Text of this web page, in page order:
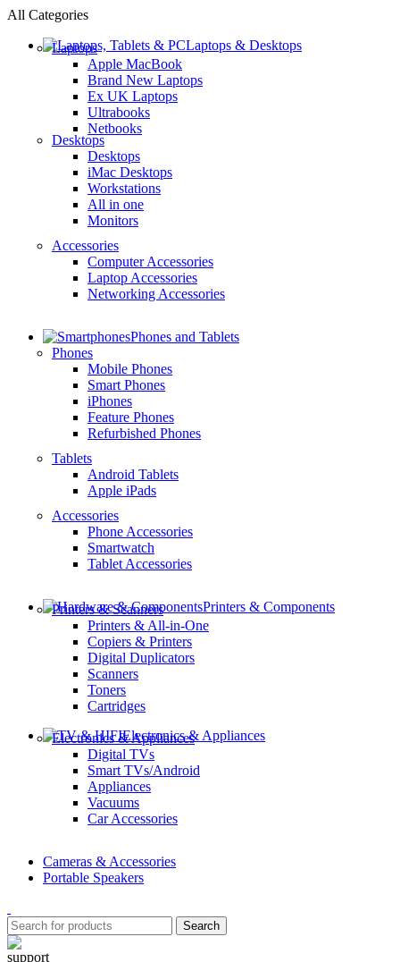
All Categories
Laptops & Desktops
Laptops
Apple MacBook
Brand New Laptops
Ex UK Laptops
Ultrabooks
Netbooks
Desktops
Desktops
iMac Desktops
Workstations
All in one
Monitors
Accessories
Computer Accessories
Laptop Accessories
Networking Accessories
Phones and Tablets
Phones
Mobile Phones
Smart Phones
iPhones
Feature Phones
Refurbished Phones
Tablets
Android Tablets
Apple iPads
Accessories
Phone Accessories
Smartwatch
Tablet Accessories
Printers & Components
Printers & Scanners
Printers & All-in-One
Copiers & Printers
Digital Duplicators
Scanners
Toners
Cartridges
Electronics & Appliances
Electronics & Appliances
Digital TVs
Smart TVs/Android
Appliances
Vacuums
Car Accessories
Cameras & Accessories
Portable Speakers
Search